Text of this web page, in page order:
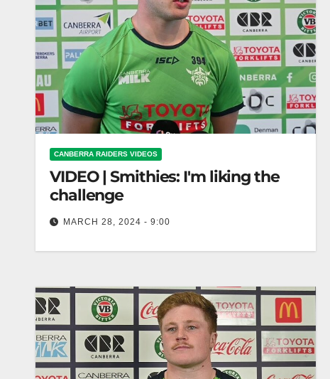
CANBERRA RAIDERS VIDEOS
VIDEO | Smithies: I'm liking the
challenge
MARCH 28, 2024 - 9:00